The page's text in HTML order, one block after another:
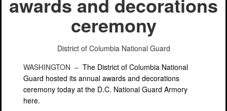
ceremony
District of Columbia National Guard
WASHINGTON – The District of Columbia National
Guard hosted its annual awards and decorations
ceremony today at the D.C. National Guard Armory
here.